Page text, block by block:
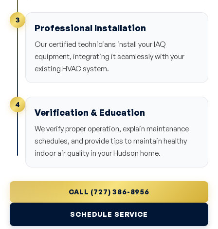
3
Professional Installation
Our certified technicians install your IAQ
equipment, integrating it seamlessly with your
existing HVAC system.
4
Verification & Education
We verify proper operation, explain maintenance
schedules, and provide tips to maintain healthy
indoor air quality in your Hudson home.
CALL (727) 386-8956
SCHEDULE SERVICE